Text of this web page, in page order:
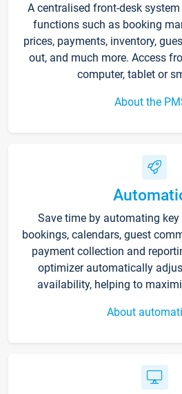
A centralised front-desk
functions such as booking
prices, payments, inventory,
out, and much more. Access
computer, tablet or
About the
Save time by automating
bookings, calendars, guest
payment collection and
optimizer automatically
availability, helping to
About